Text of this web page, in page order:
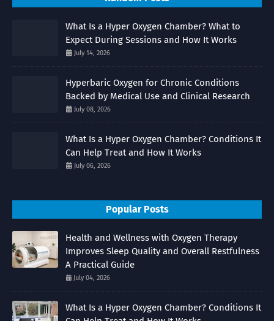
What Is a Hyper Oxygen Chamber? What to
Expect During Sessions and How It Works
July 14, 2026
Hyperbaric Oxygen for Chronic Conditions
Backed by Medical Use and Clinical Research
July 08, 2026
What Is a Hyper Oxygen Chamber? Conditions It
Can Help Treat and How It Works
July 06, 2026
Popular Posts
Health and Wellness with Oxygen Therapy
Improves Sleep Quality and Overall Restfulness
A Practical Guide
July 04, 2026
What Is a Hyper Oxygen Chamber? Conditions It